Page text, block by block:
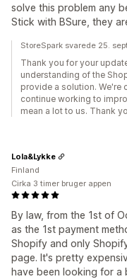
solve this problem any
Stick with BSure, they
StoreSpark svarede 25.
Thank you for your
understanding of the
provide a solution. We're
continue working to
mean a lot to us. Thank
By law, from the 1st of
as the 1st payment
Shopify and only
page. It's pretty
have been looking for a
Lola&Lykke
Finland
Cirka 3 timer bruger appen